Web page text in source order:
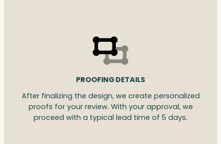
PROOFING DETAILS
After finalizing the design, we create personalized
proofs for your review. With your approval, we
proceed with a typical lead time of 5 days.